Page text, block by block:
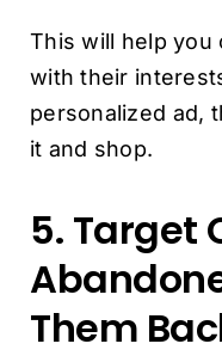
This will help you
with their
personalized ad,
it and shop.
5. Target
Them